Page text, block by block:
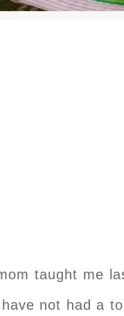
taught me
not had a